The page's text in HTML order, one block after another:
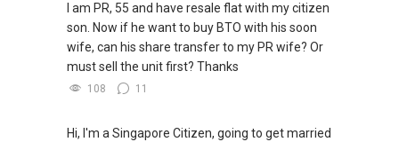
I am PR, 55 and have resale flat with my citizen
son. Now if he want to buy BTO with his soon
wife, can his share transfer to my PR wife? Or
must sell the unit first? Thanks
108 11
Hi, I'm a Singapore Citizen, going to get married